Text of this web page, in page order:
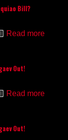
Bill?
Read more
Out!
Read more
Out!